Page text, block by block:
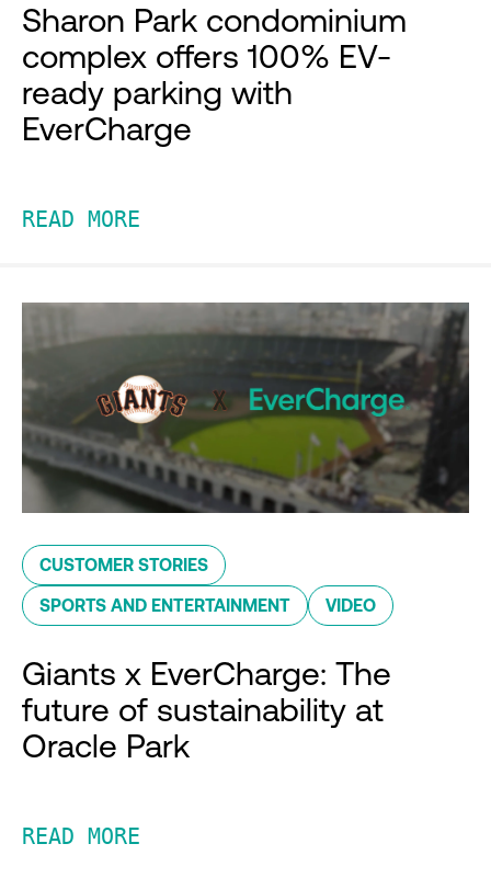
Sharon Park condominium
complex offers 100% EV-
ready parking with
EverCharge
READ MORE
CUSTOMER STORIES
SPORTS AND ENTERTAINMENT VIDEO
Giants x EverCharge: The
future of sustainability at
Oracle Park
READ MORE